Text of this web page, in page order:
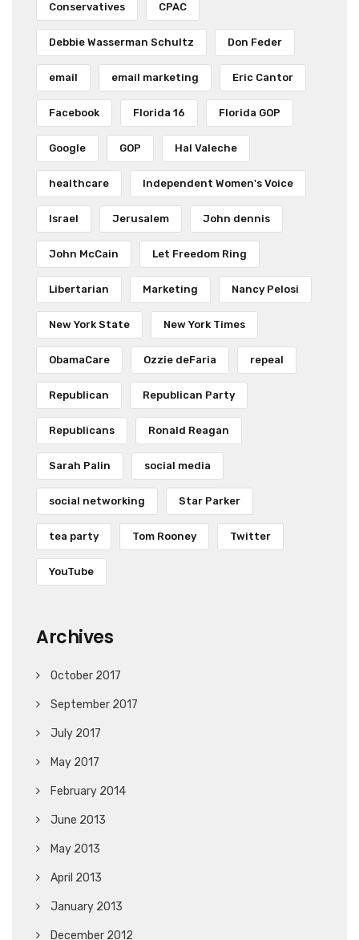
Conservatives CPAC
Debbie Wasserman Schultz Don Feder
email email marketing Eric Cantor
Facebook Florida 16 Florida GOP
Google GOP Hal Valeche
healthcare Independent Women's Voice
Israel Jerusalem John dennis
John McCain Let Freedom Ring
Libertarian Marketing Nancy Pelosi
New York State New York Times
ObamaCare Ozzie deFaria repeal
Republican Republican Party
Republicans Ronald Reagan
Sarah Palin social media
social networking Star Parker
tea party Tom Rooney Twitter
YouTube
Archives
October 2017
September 2017
July 2017
May 2017
February 2014
June 2013
May 2013
April 2013
January 2013
December 2012